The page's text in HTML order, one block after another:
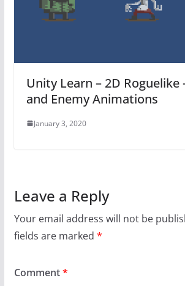
Unity Learn – 2D Roguelike
and Enemy Animations
January 3, 2020
Leave a Reply
Your email address will not be
fields are marked *
Comment*